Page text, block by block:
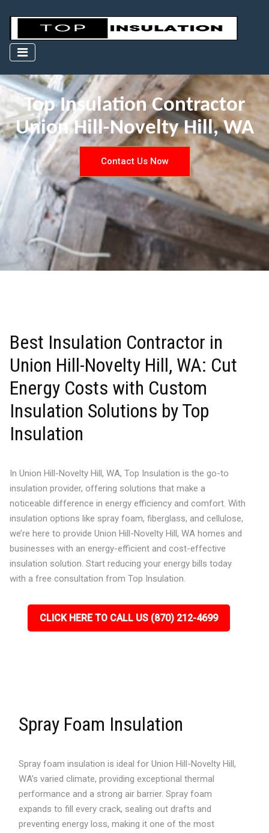
Top Insulation Contractor
Union Hill-Novelty Hill, WA
Contact Us Now
Best Insulation Contractor in
Union Hill-Novelty Hill, WA: Cut
Energy Costs with Custom
Insulation Solutions by Top
Insulation
In Union Hill-Novelty Hill, WA, Top Insulation is the go-to
insulation provider, offering solutions that make a
noticeable difference in energy efficiency and comfort. With
insulation options like spray foam, fiberglass, and cellulose,
we’re here to provide Union Hill-Novelty Hill, WA homes and
businesses with an energy-efficient and cost-effective
insulation solution. Start reducing your energy bills today
with a free consultation from Top Insulation.
CLICK HERE TO CALL US (870) 212-4699
Spray Foam Insulation
Spray foam insulation is ideal for Union Hill-Novelty Hill,
WA’s varied climate, providing exceptional thermal
performance and a strong air barrier. Spray foam
expands to fill every crack, sealing out drafts and
preventing energy loss, making it one of the most